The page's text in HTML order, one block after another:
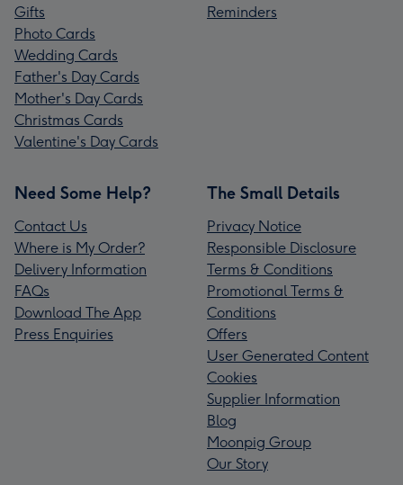
Gifts
Photo Cards
Wedding Cards
Father's Day Cards
Mother's Day Cards
Christmas Cards
Valentine's Day Cards
Reminders
Need Some Help?
Contact Us
Where is My Order?
Delivery Information
FAQs
Download The App
Press Enquiries
The Small Details
Privacy Notice
Responsible Disclosure
Terms & Conditions
Promotional Terms &
Conditions
Offers
User Generated Content
Cookies
Supplier Information
Blog
Moonpig Group
Our Story